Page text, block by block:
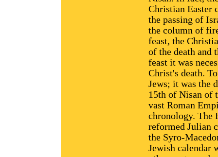
Christian Easter
the passing of
the column of
feast, the
of the death and
feast it was
Christ's death.
Jews; it was the
15th of Nisan of
vast Roman
chronology. The
reformed Julian
the Syro-
Jewish calendar